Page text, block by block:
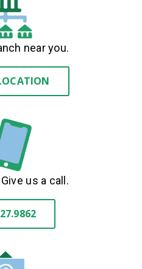
near you.
us a call.